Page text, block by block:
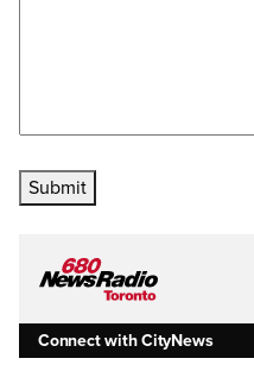
Submit
Connect with CityNews